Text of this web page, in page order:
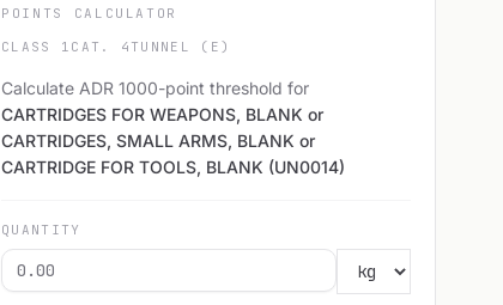
POINTS CALCULATOR
CLASS 1 CAT. 4 TUNNEL (E)
Calculate ADR 1000-point threshold for
CARTRIDGES FOR WEAPONS, BLANK or
CARTRIDGES, SMALL ARMS, BLANK or
CARTRIDGE FOR TOOLS, BLANK (UN0014)
QUANTITY